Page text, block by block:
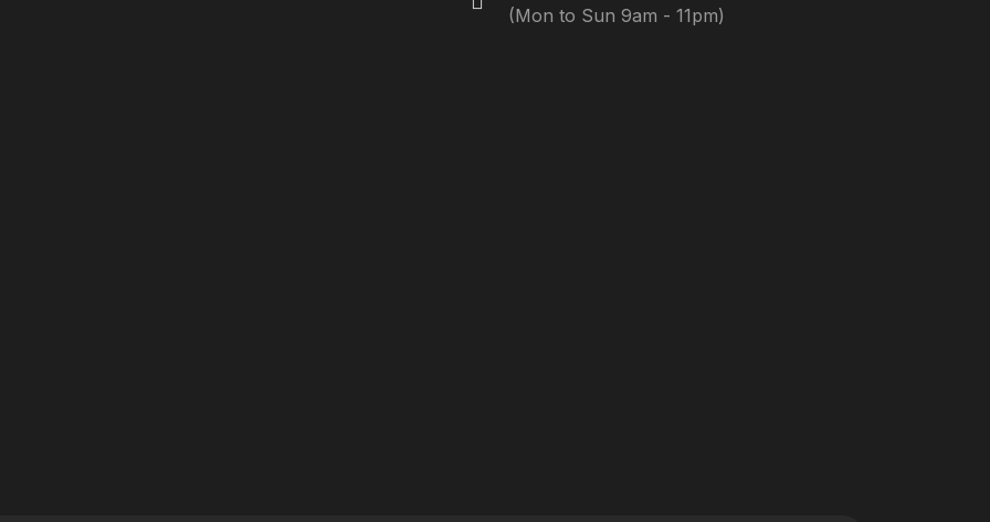
(Mon to Sun 9am - 11pm)